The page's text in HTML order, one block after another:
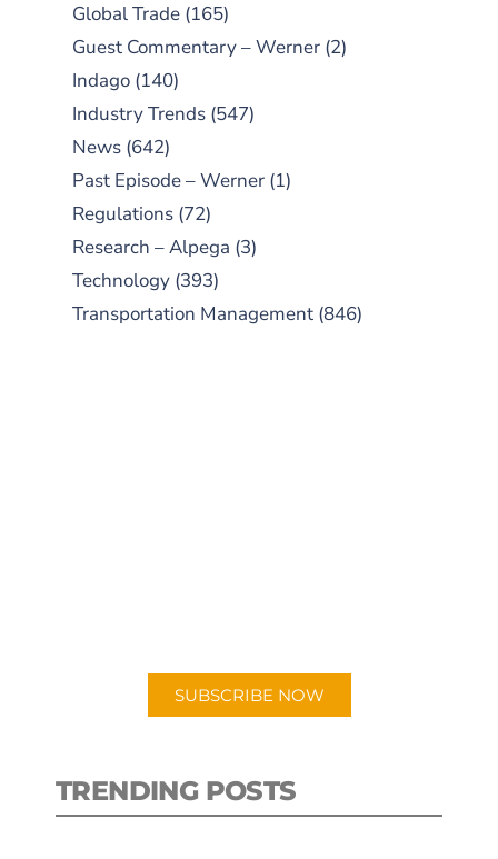
Global Trade (165)
Guest Commentary – Werner (2)
Indago (140)
Industry Trends (547)
News (642)
Past Episode – Werner (1)
Regulations (72)
Research – Alpega (3)
Technology (393)
Transportation Management (846)
SUBSCRIBE NOW
TRENDING POSTS